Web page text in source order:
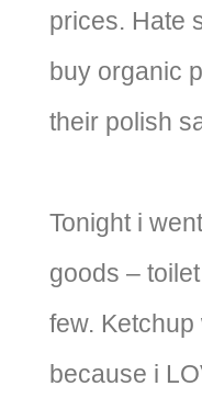
prices. Hate
buy organic
their polish
Tonight i
goods –
few.
because i